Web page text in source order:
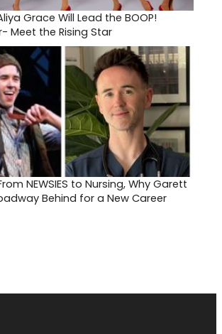
Grace Will Lead the BOOP!
Meet the Rising Star
NEWSIES to Nursing, Why Garett
Behind for a New Career